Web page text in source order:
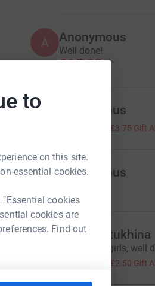
to
on this site.
essential cookies.
cookies
cookies are
Find out
A Anonymous
Well done!
£15.00
Anonymous
£3.75 Gift
A Anonymous
Liliya Bratukhina
Keep going girls, well
£2.50 Gift